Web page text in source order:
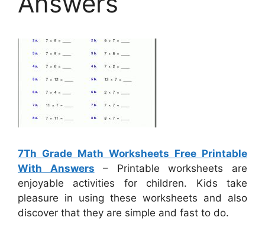
7Th Grade Math Worksheets Free Printable
With Answers – Printable worksheets are
enjoyable activities for children. Kids take
pleasure in using these worksheets and also
discover that they are simple and fast to do.